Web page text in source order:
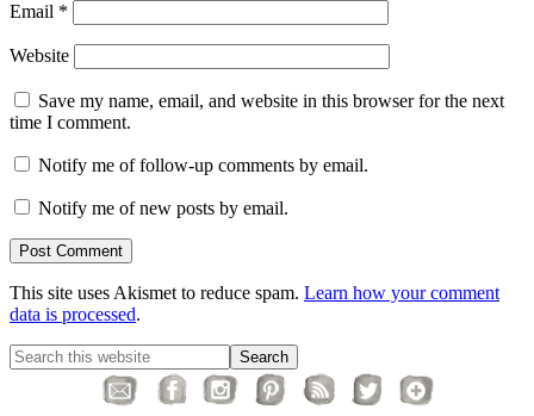
Email *
Website
Save my name, email, and website in this browser for the next
time I comment.
Notify me of follow-up comments by email.
Notify me of new posts by email.
This site uses Akismet to reduce spam. Learn how your comment
data is processed.